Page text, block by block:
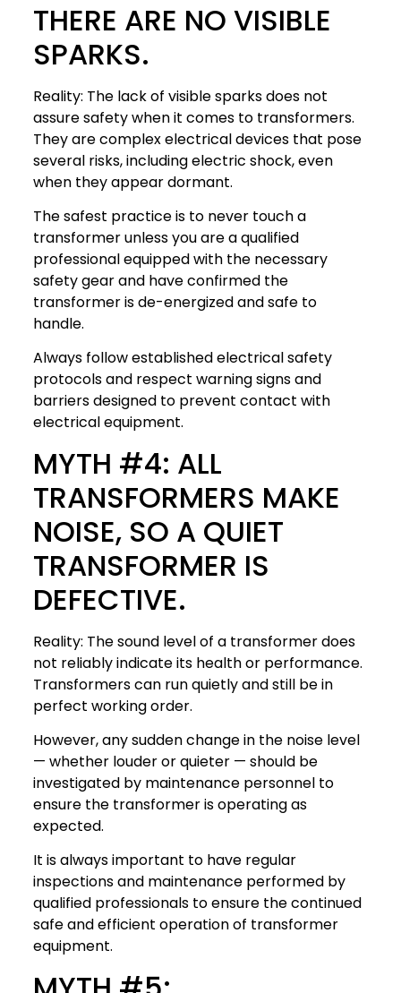
THERE ARE NO VISIBLE
SPARKS.
Reality: The lack of visible sparks does not
assure safety when it comes to transformers.
They are complex electrical devices that pose
several risks, including electric shock, even
when they appear dormant.
The safest practice is to never touch a
transformer unless you are a qualified
professional equipped with the necessary
safety gear and have confirmed the
transformer is de-energized and safe to
handle.
Always follow established electrical safety
protocols and respect warning signs and
barriers designed to prevent contact with
electrical equipment.
MYTH #4: ALL
TRANSFORMERS MAKE
NOISE, SO A QUIET
TRANSFORMER IS
DEFECTIVE.
Reality: The sound level of a transformer does
not reliably indicate its health or performance.
Transformers can run quietly and still be in
perfect working order.
However, any sudden change in the noise level
— whether louder or quieter — should be
investigated by maintenance personnel to
ensure the transformer is operating as
expected.
It is always important to have regular
inspections and maintenance performed by
qualified professionals to ensure the continued
safe and efficient operation of transformer
equipment.